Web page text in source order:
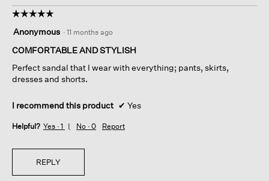
☆☆☆☆☆
☆☆☆☆☆
out
of
stars.
Anonymous · 11 months ago
COMFORTABLE AND STYLISH
Perfect sandal that I wear with everything; pants, skirts,
dresses and shorts.
I recommend this product ✔ Yes
Helpful? Yes · 1 No · 0 Report
REPLY